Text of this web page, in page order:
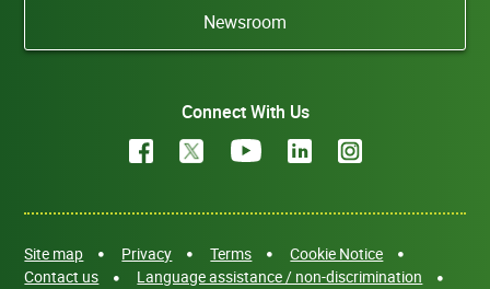
Newsroom
Connect With Us
Site map Privacy Terms
Cookie Notice
Contact us
Language assistance / non-discrimination